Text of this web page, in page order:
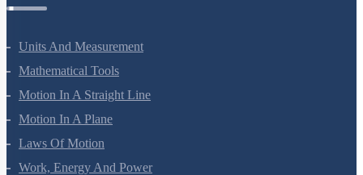
Units And Measurement
Mathematical Tools
Motion In A Straight Line
Motion In A Plane
Laws Of Motion
Work, Energy And Power